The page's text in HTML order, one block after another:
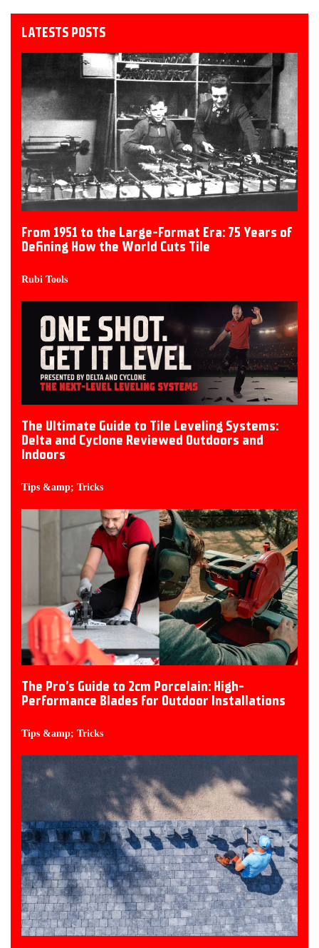
LATESTS POSTS
From 1951 to the Large-Format Era: 75 Years of
Defining How the World Cuts Tile
Rubi Tools
The Ultimate Guide to Tile Leveling Systems:
Delta and Cyclone Reviewed Outdoors and
Indoors
Tips &amp; Tricks
The Pro’s Guide to 2cm Porcelain: High-
Performance Blades for Outdoor Installations
Tips &amp; Tricks